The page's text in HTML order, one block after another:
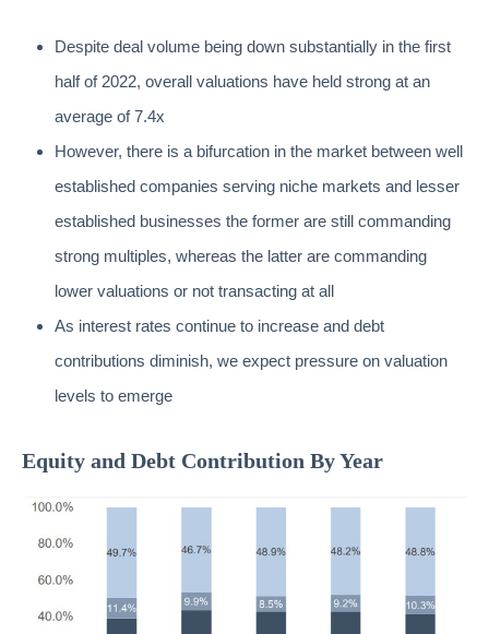
Despite deal volume being down substantially in the first
half of 2022, overall valuations have held strong at an
average of 7.4x
However, there is a bifurcation in the market between well
established companies serving niche markets and lesser
established businesses the former are still commanding
strong multiples, whereas the latter are commanding
lower valuations or not transacting at all
As interest rates continue to increase and debt
contributions diminish, we expect pressure on valuation
levels to emerge
Equity and Debt Contribution By Year